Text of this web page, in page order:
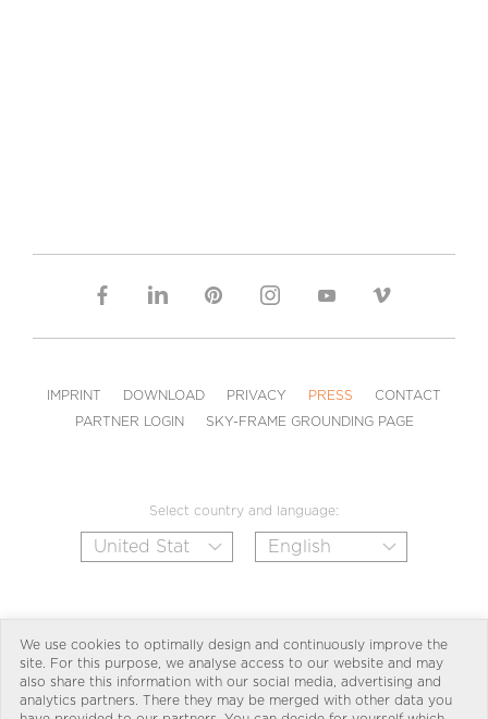
IMPRINT DOWNLOAD PRIVACY PRESS
CONTACT
PARTNER LOGIN
SKY-FRAME GROUNDING PAGE
Select country and language:
We use cookies to optimally design and continuously improve the
site. For this purpose, we analyse access to our website and may
also share this information with our social media, advertising and
analytics partners. There they may be merged with other data you